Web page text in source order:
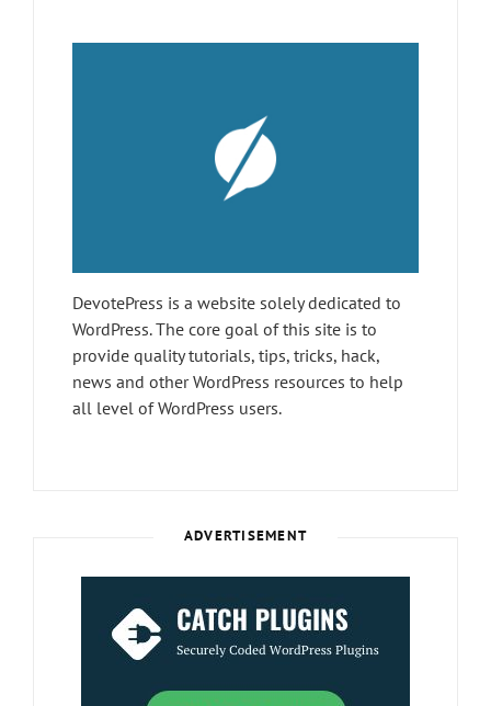
DevotePress is a website solely dedicated to
WordPress. The core goal of this site is to
provide quality tutorials, tips, tricks, hack,
news and other WordPress resources to help
all level of WordPress users.
ADVERTISEMENT